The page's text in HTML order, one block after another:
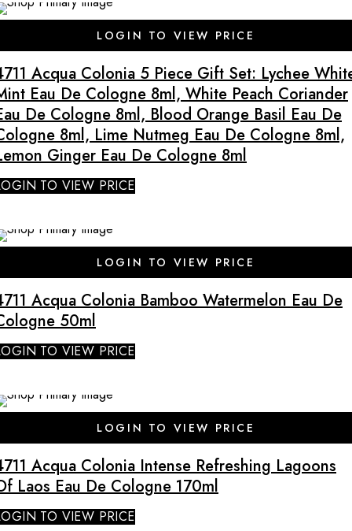
LOGIN TO VIEW PRICE
Acqua Colonia 5 Piece Gift Set: Lychee
Eau De Cologne 8ml, White Peach Coriander
De Cologne 8ml, Blood Orange Basil Eau De
8ml, Lime Nutmeg Eau De Cologne 8ml,
Ginger Eau De Cologne 8ml
TO VIEW PRICE
LOGIN TO VIEW PRICE
Acqua Colonia Bamboo Watermelon Eau De
50ml
TO VIEW PRICE
LOGIN TO VIEW PRICE
Acqua Colonia Intense Refreshing Lagoons
Laos Eau De Cologne 170ml
TO VIEW PRICE